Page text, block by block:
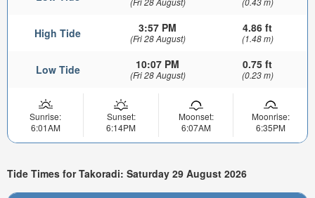
High Tide 3:57 PM
(Fri 28 August)
4.86 ft
(1.48 m)
Low Tide 10:07 PM
(Fri 28 August)
0.75 ft
(0.23 m)
Sunrise:
6:01AM
Sunset:
6:14PM
Moonset:
6:07AM
Moonrise:
6:35PM
Tide Times for Takoradi: Saturday 29 August 2026